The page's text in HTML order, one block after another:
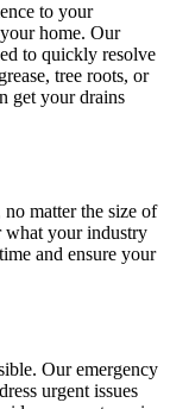
to your
home. Our
to quickly resolve
tree roots, or
get your drains
matter the size of
what your industry
and ensure your
Our emergency
urgent issues